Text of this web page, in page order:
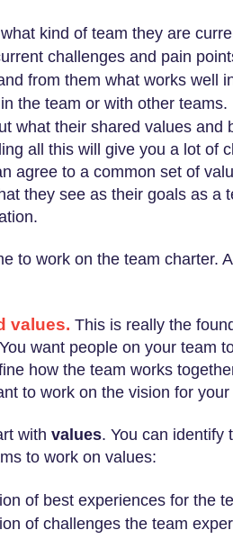
kind of team they are
challenges and pain
from them what works well
the team or with other teams.
what their shared values and
all this will give you a lot of
agree to a common set of
they see as their goals as a
to work on the team
values. This is really the
want people on your team
how the team works
to work on the vision for
with values. You can identify
to work on values:
of best experiences for the
of challenges the team